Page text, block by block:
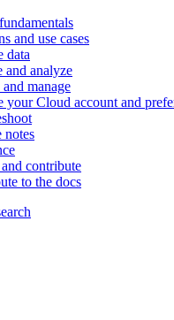
and use cases
data
and analyze
manage
your Cloud account and
notes
contribute
to the docs